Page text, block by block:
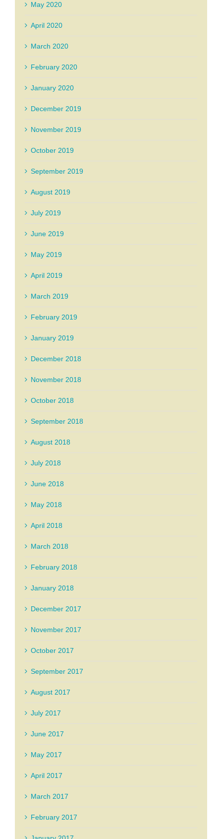
May 2020
April 2020
March 2020
February 2020
January 2020
December 2019
November 2019
October 2019
September 2019
August 2019
July 2019
June 2019
May 2019
April 2019
March 2019
February 2019
January 2019
December 2018
November 2018
October 2018
September 2018
August 2018
July 2018
June 2018
May 2018
April 2018
March 2018
February 2018
January 2018
December 2017
November 2017
October 2017
September 2017
August 2017
July 2017
June 2017
May 2017
April 2017
March 2017
February 2017